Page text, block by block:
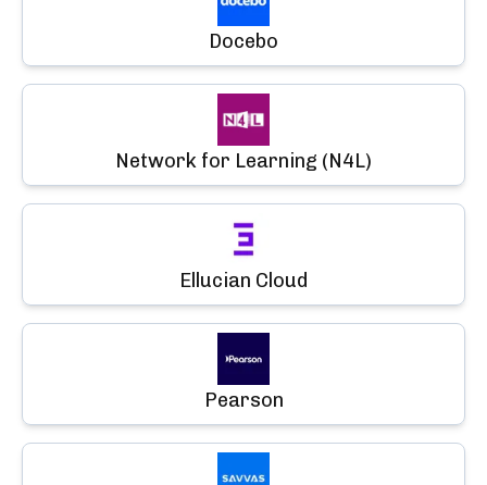
Docebo
Network for Learning (N4L)
Ellucian Cloud
Pearson